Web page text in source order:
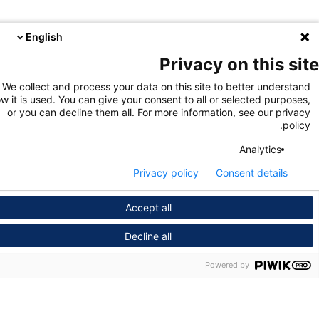
English
Privacy on this
We collect and process your data on this site to better
how it is used. You can give your consent to all or selected
or you can decline them all. For more information, see our
Analytics
Accept all
Decline all
Consent details
Privacy policy
Powered by